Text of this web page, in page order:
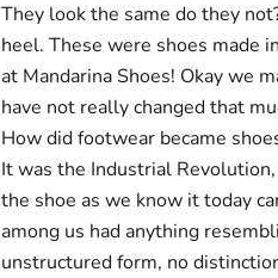
They look the same do they
heel. These were shoes made
at Mandarina Shoes! Okay we
have not really changed that
How did footwear became
It was the Industrial
the shoe as we know it today
among us had anything
unstructured form, no